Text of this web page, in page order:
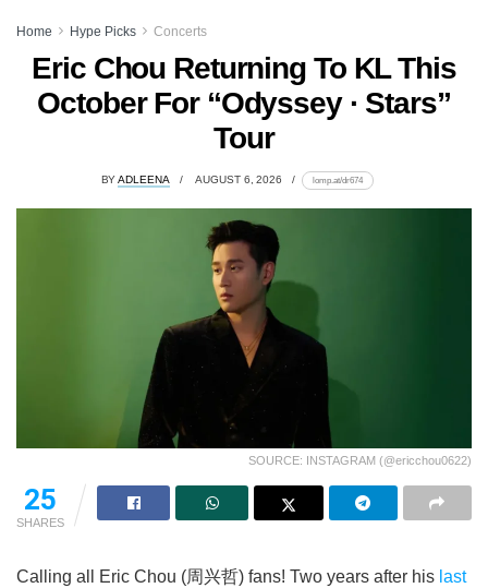
Home Hype Picks Concerts
Eric Chou Returning To KL This
October For “Odyssey · Stars”
Tour
BY ADLEENA AUGUST 6, 2026 lomp.at/dr674
SOURCE: INSTAGRAM (@ericchou0622)
25
SHARES
Calling all Eric Chou (周兴哲) fans! Two years after his last